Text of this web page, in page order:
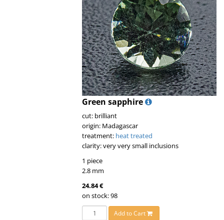
Green sapphire
cut: brilliant
origin: Madagascar
treatment: heat treated
clarity: very very small inclusions
1 piece
2.8 mm
24.84 €
on stock: 98
Add to Cart